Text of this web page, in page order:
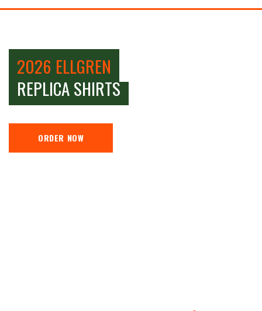
2026 ELLGREN
REPLICA SHIRTS
ORDER NOW